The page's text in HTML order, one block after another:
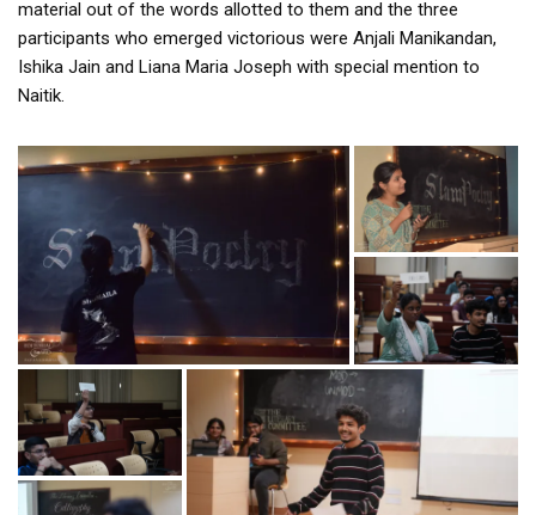
material out of the words allotted to them and the three
participants who emerged victorious were Anjali Manikandan,
Ishika Jain and Liana Maria Joseph with special mention to
Naitik.